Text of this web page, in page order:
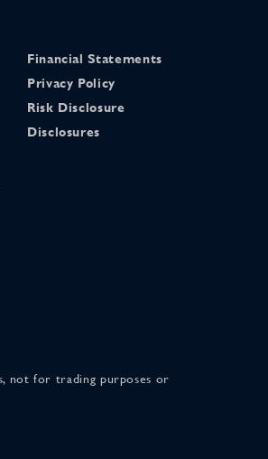
Financial Statements
Privacy Policy
Risk Disclosure
Disclosures
not for trading purposes or